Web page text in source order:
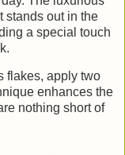
stands out in the
a special touch
flakes, apply two
enhances the
nothing short of